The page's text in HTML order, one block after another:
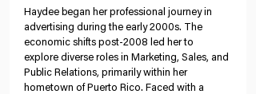
Haydee began her professional journey in
advertising during the early 2000s. The
economic shifts post-2008 led her to
explore diverse roles in Marketing, Sales, and
Public Relations, primarily within her
hometown of Puerto Rico. Faced with a